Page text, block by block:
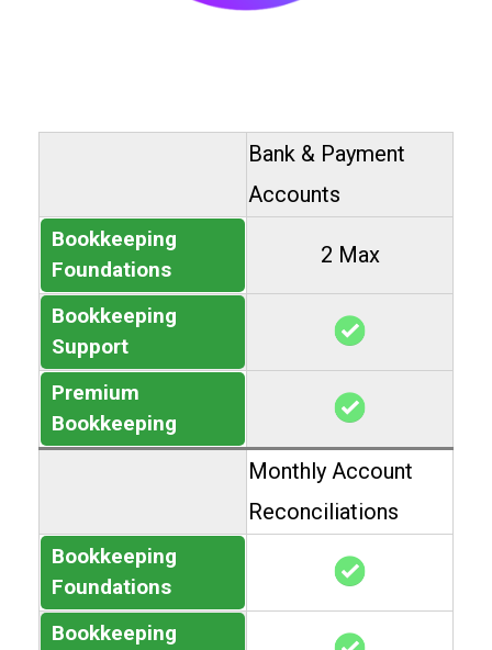
Bank & Payment
Accounts
Bookkeeping
Foundations
2 Max
Bookkeeping
Support
Premium
Bookkeeping
Monthly Account
Reconciliations
Bookkeeping
Foundations
Bookkeeping